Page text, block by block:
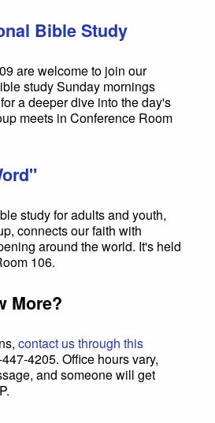
Bible Study
are welcome to join our
study Sunday mornings
a deeper dive into the day's
meets in Conference Room
study for adults and youth,
connects our faith with
around the world. It's held
106.
More?
contact us through this
4205. Office hours vary,
and someone will get